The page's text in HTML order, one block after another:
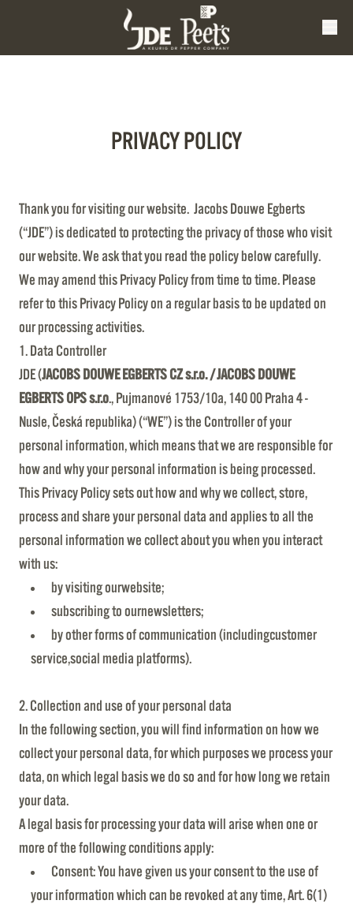
PRIVACY POLICY
Thank you for visiting our website. Jacobs Douwe Egberts
(“JDE”) is dedicated to protecting the privacy of those who visit
our website. We ask that you read the policy below carefully.
We may amend this Privacy Policy from time to time. Please
refer to this Privacy Policy on a regular basis to be updated on
our processing activities.
1. Data Controller
JDE (JACOBS DOUWE EGBERTS CZ s.r.o. / JACOBS DOUWE
EGBERTS OPS s.r.o., Pujmanové 1753/10a, 140 00 Praha 4 -
Nusle, Česká republika) (“WE”) is the Controller of your
personal information, which means that we are responsible for
how and why your personal information is being processed.
This Privacy Policy sets out how and why we collect, store,
process and share your personal data and applies to all the
personal information we collect about you when you interact
with us:
by visiting ourwebsite;
subscribing to ournewsletters;
by other forms of communication (includingcustomer
service,social media platforms).
2. Collection and use of your personal data
In the following section, you will find information on how we
collect your personal data, for which purposes we process your
data, on which legal basis we do so and for how long we retain
your data.
A legal basis for processing your data will arise when one or
more of the following conditions apply:
Consent: You have given us your consent to the use of
your information which can be revoked at any time, Art. 6(1)